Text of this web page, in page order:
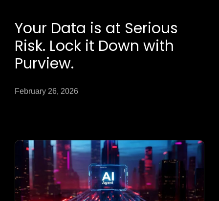
Your Data is at Serious
Risk. Lock it Down with
Purview.
February 26, 2026